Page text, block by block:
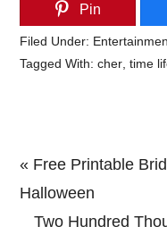
Pin
Filed Under:
Tagged With:cher ,time
Previous
Post:
« Free Printable
Halloween
Next
Two Hundred